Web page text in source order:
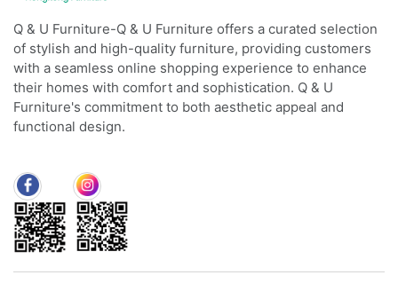
Q & U Furniture-Q & U Furniture offers a curated selection
of stylish and high-quality furniture, providing customers
with a seamless online shopping experience to enhance
their homes with comfort and sophistication. Q & U
Furniture's commitment to both aesthetic appeal and
functional design.